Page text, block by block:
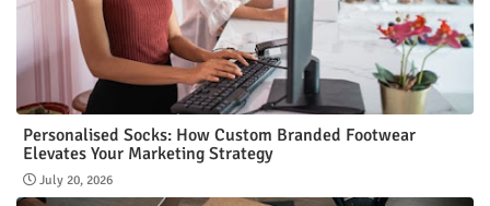
Personalised Socks: How Custom Branded Footwear
Elevates Your Marketing Strategy
July 20, 2026